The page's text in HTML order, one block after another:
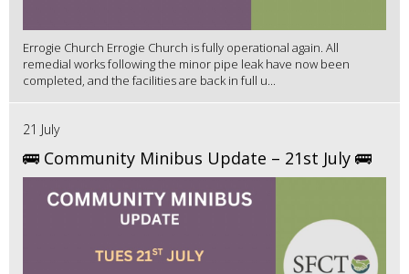
Errogie Church Errogie Church is fully operational again. All
remedial works following the minor pipe leak have now been
completed, and the facilities are back in full u...
21 July
🚌 Community Minibus Update – 21st July 🚌